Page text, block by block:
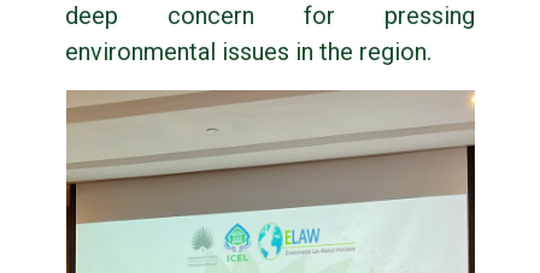
deep concern for pressing
environmental issues in the region.